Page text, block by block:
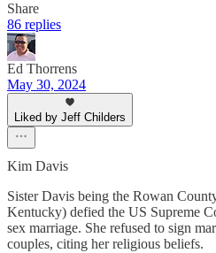
Share
86 replies
Ed Thorrens
May 30, 2024
Liked by Jeff Childers
Kim Davis
Sister Davis being the Rowan
Kentucky) defied the US Supreme
sex marriage. She refused to sign
couples, citing her religious beliefs.